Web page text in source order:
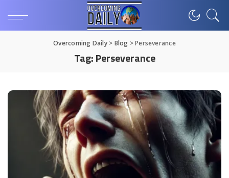
Overcoming Daily> Blog >Perseverance
Tag:Perseverance